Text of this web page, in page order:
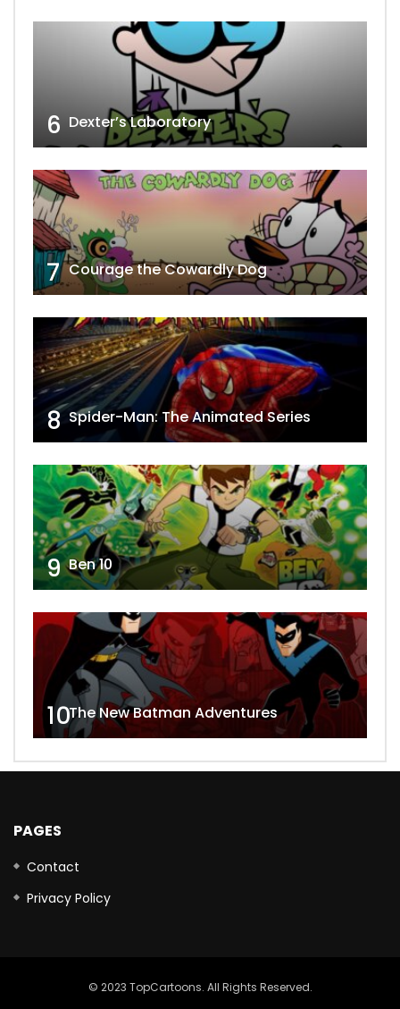
6 Dexter’s Laboratory
7 Courage the Cowardly Dog
8 Spider-Man: The Animated Series
9 Ben 10
10The New Batman Adventures
PAGES
Contact
Privacy Policy
© 2023 TopCartoons. All Rights Reserved.